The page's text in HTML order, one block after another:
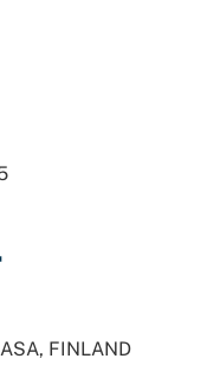
FINLAND